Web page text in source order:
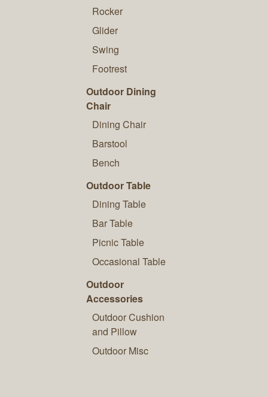
Rocker
Glider
Swing
Footrest
Outdoor Dining
Chair
Dining Chair
Barstool
Bench
Outdoor Table
Dining Table
Bar Table
Picnic Table
Occasional Table
Outdoor
Accessories
Outdoor Cushion
and Pillow
Outdoor Misc